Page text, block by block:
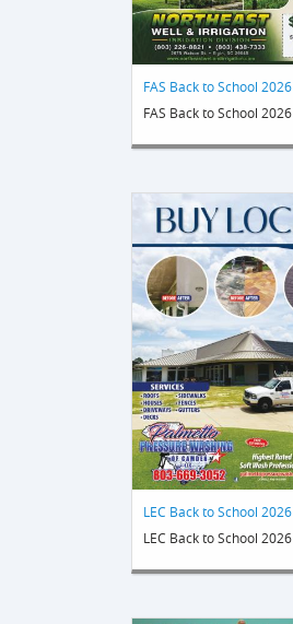
FAS Back to School 2026
FAS Back to School 2026
LEC Back to School 2026
LEC Back to School 2026